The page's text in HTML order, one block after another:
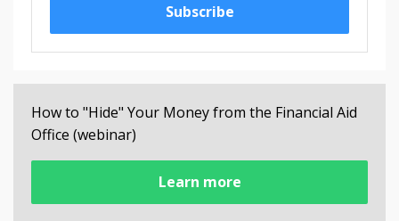
Subscribe
How to "Hide" Your Money from the Financial Aid
Office (webinar)
Learn more